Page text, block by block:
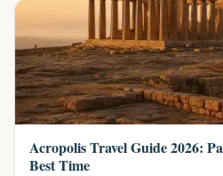
Acropolis Travel Guide 2026:
Best Time